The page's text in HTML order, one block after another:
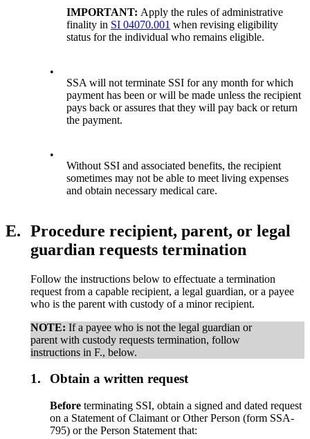
IMPORTANT: Apply the rules of administrative
finality in SI 04070.001 when revising eligibility
status for the individual who remains eligible.
•
SSA will not terminate SSI for any month for which
payment has been or will be made unless the recipient
pays back or assures that they will pay back or return
the payment.
•
Without SSI and associated benefits, the recipient
sometimes may not be able to meet living expenses
and obtain necessary medical care.
E. Procedure recipient, parent, or legal
guardian requests termination
Follow the instructions below to effectuate a termination
request from a capable recipient, a legal guardian, or a payee
who is the parent with custody of a minor recipient.
NOTE: If a payee who is not the legal guardian or
parent with custody requests termination, follow
instructions in F., below.
1. Obtain a written request
Beforeterminating SSI, obtain a signed and dated request
on a Statement of Claimant or Other Person (form SSA-
795) or the Person Statement that: